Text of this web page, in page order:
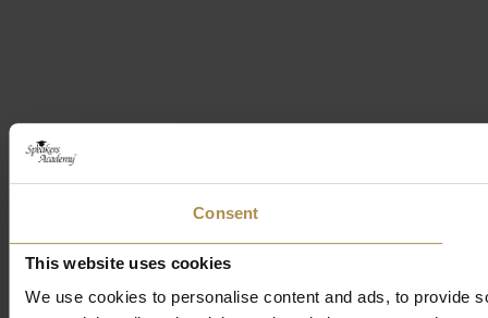
Consent
This website uses cookies
We use cookies to personalise content and ads, to provide